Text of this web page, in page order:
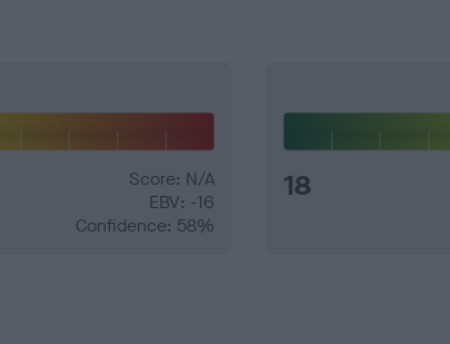
Score: N/A
EBV: -16
Confidence: 58%
18